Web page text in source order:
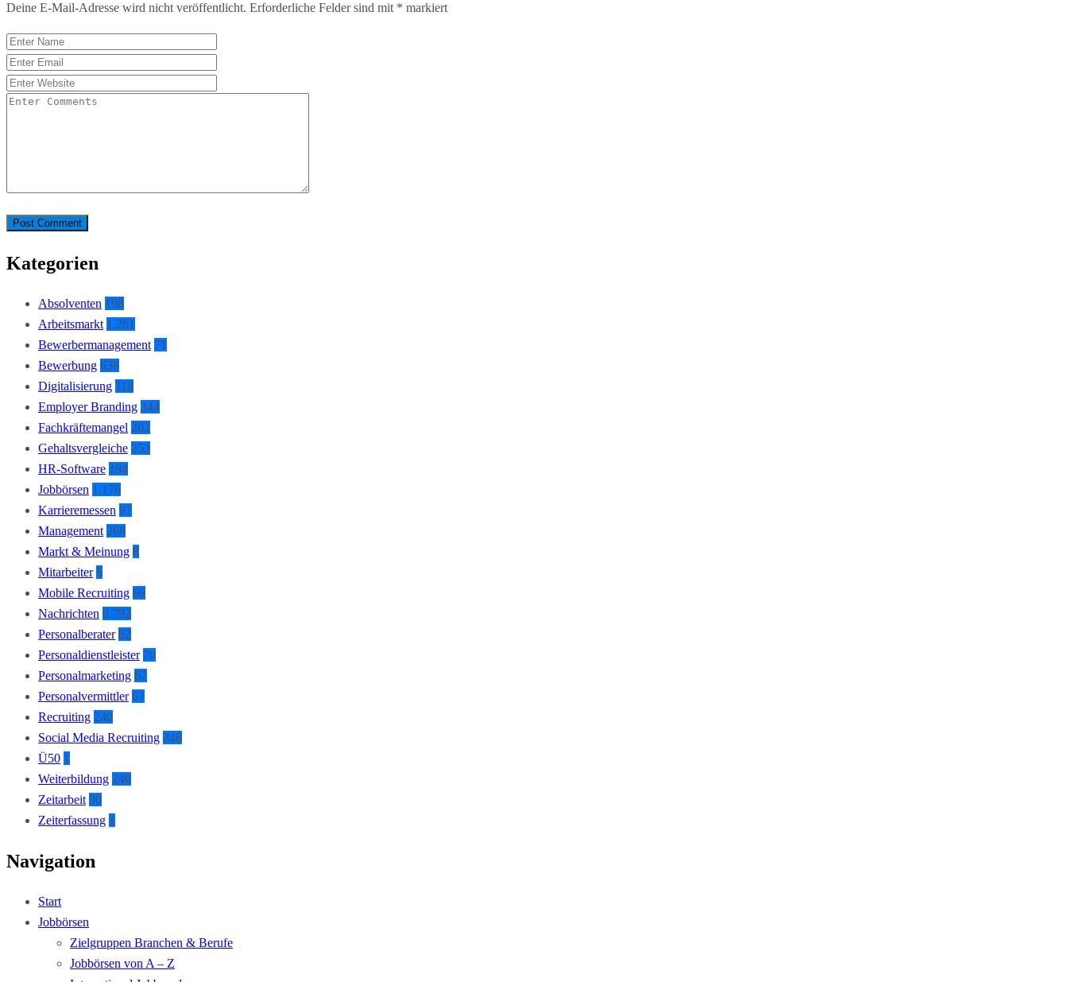
Deine E-Mail-Adresse wird nicht veröffentlicht. Erforderliche Felder sind mit * markiert
Kategorien
Absolventen 198
Arbeitsmarkt 1.261
Bewerbermanagement 71
Bewerbung 638
Digitalisierung 118
Employer Branding 344
Fachkräftemangel 202
Gehaltsvergleiche 253
HR-Software 194
Jobbörsen 1.176
Karrieremessen 97
Management 268
Markt & Meinung 8
Mitarbeiter 5
Mobile Recruiting 69
Nachrichten 9.792
Personalberater 82
Personaldienstleister 70
Personalmarketing 67
Personalvermittler 67
Recruiting 240
Social Media Recruiting 248
Ü50 1
Weiterbildung 240
Zeitarbeit 90
Zeiterfassung 1
Navigation
Start
Jobbörsen
Zielgruppen Branchen & Berufe
Jobbörsen von A – Z